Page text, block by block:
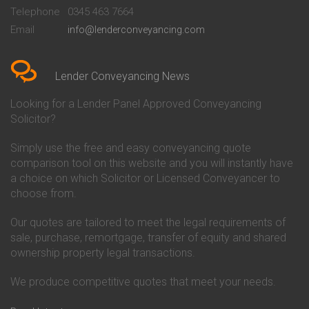
Conveyancing Quote in Bedford
Conveyancing Quote in
Conveyancing Quote in Beverley
Conveyancing Quote in Bicester
Birkenhead
Conveyancing Quote in
Conveyancing Quote in Bolton
Conveyancing Quote in
Bournemouth
Conveyancing Quote in Brackley
Conveyancing Quote in Brentford
Conveyancing Quote in
Bridgwater
Bridlington
Conveyancing Quote in
Conveyancing
Conveyancing
Co-Operative Bank Conveyancing
Danske Bank Conveyancing
Darlington Building Society
Conveyancing
Conveyancing
Ecology Building Society
Conveyancing
Conveyancing
Telephone
0345 463 7664
Email
info@lenderconveyancing.com
Lender Conveyancing News
Looking for a Lender Panel Approved Conveyancing
Solicitor?
Simply use the free and easy conveyancing quote
comparison tool on this website and you will instantly have
a choice on which Solicitor or Licensed Conveyancer to
choose from.
Our quotes are tailored to meet the legal requirements of
sale, purchase, remortgage, transfer of equity and shared
ownership property legal transactions.
We produce competitive quotes that meet your needs.